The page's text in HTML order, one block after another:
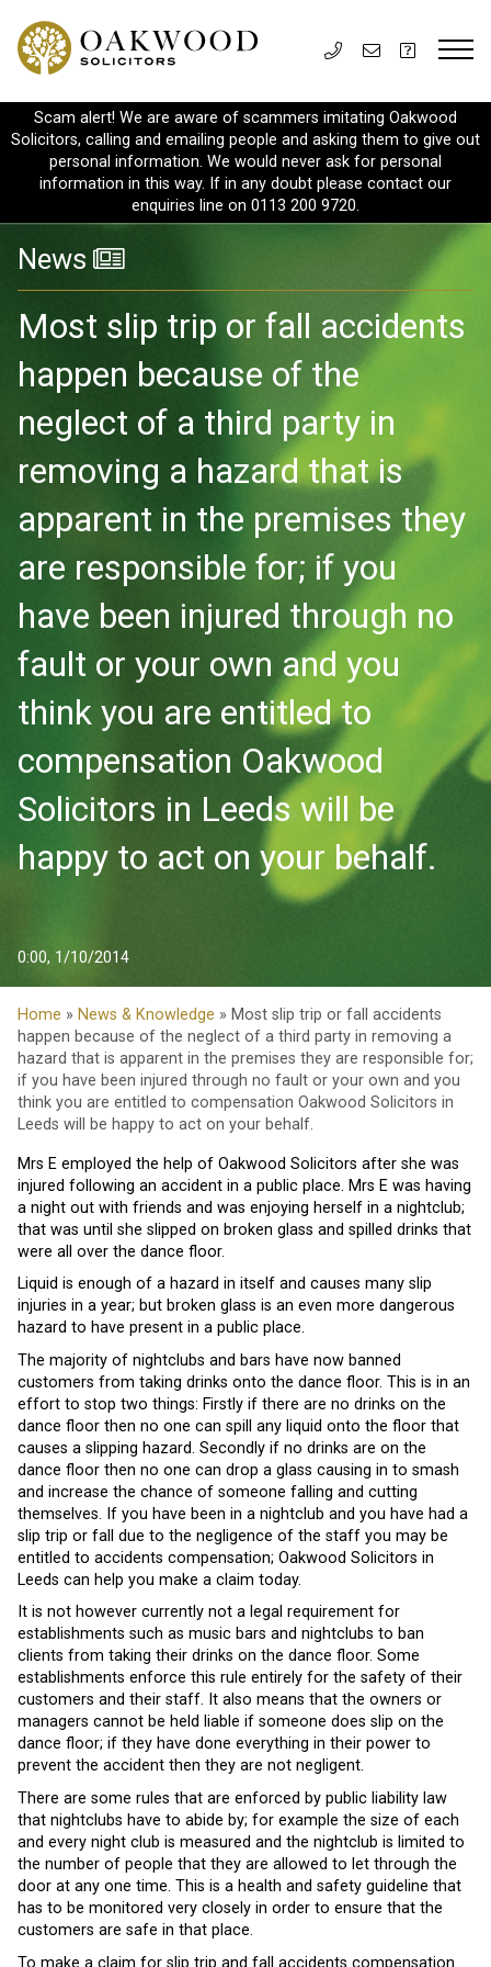
Scam alert! We are aware of scammers imitating Oakwood
Solicitors, calling and emailing people and asking them to give out
personal information. We would never ask for personal
information in this way. If in any doubt please contact our
enquiries line on 0113 200 9720.
News
Most slip trip or fall accidents
happen because of the
neglect of a third party in
removing a hazard that is
apparent in the premises they
are responsible for; if you
have been injured through no
fault or your own and you
think you are entitled to
compensation Oakwood
Solicitors in Leeds will be
happy to act on your behalf.
0:00, 1/10/2014
Home » News & Knowledge » Most slip trip or fall accidents
happen because of the neglect of a third party in removing a
hazard that is apparent in the premises they are responsible for;
if you have been injured through no fault or your own and you
think you are entitled to compensation Oakwood Solicitors in
Leeds will be happy to act on your behalf.
Mrs E employed the help of Oakwood Solicitors after she was
injured following an accident in a public place. Mrs E was having
a night out with friends and was enjoying herself in a nightclub;
that was until she slipped on broken glass and spilled drinks that
were all over the dance floor.
Liquid is enough of a hazard in itself and causes many slip
injuries in a year; but broken glass is an even more dangerous
hazard to have present in a public place.
The majority of nightclubs and bars have now banned
customers from taking drinks onto the dance floor. This is in an
effort to stop two things: Firstly if there are no drinks on the
dance floor then no one can spill any liquid onto the floor that
causes a slipping hazard. Secondly if no drinks are on the
dance floor then no one can drop a glass causing in to smash
and increase the chance of someone falling and cutting
themselves. If you have been in a nightclub and you have had a
slip trip or fall due to the negligence of the staff you may be
entitled to accidents compensation; Oakwood Solicitors in
Leeds can help you make a claim today.
It is not however currently not a legal requirement for
establishments such as music bars and nightclubs to ban
clients from taking their drinks on the dance floor. Some
establishments enforce this rule entirely for the safety of their
customers and their staff. It also means that the owners or
managers cannot be held liable if someone does slip on the
dance floor; if they have done everything in their power to
prevent the accident then they are not negligent.
There are some rules that are enforced by public liability law
that nightclubs have to abide by; for example the size of each
and every night club is measured and the nightclub is limited to
the number of people that they are allowed to let through the
door at any one time. This is a health and safety guideline that
has to be monitored very closely in order to ensure that the
customers are safe in that place.
To make a claim for slip trip and fall accidents compensation